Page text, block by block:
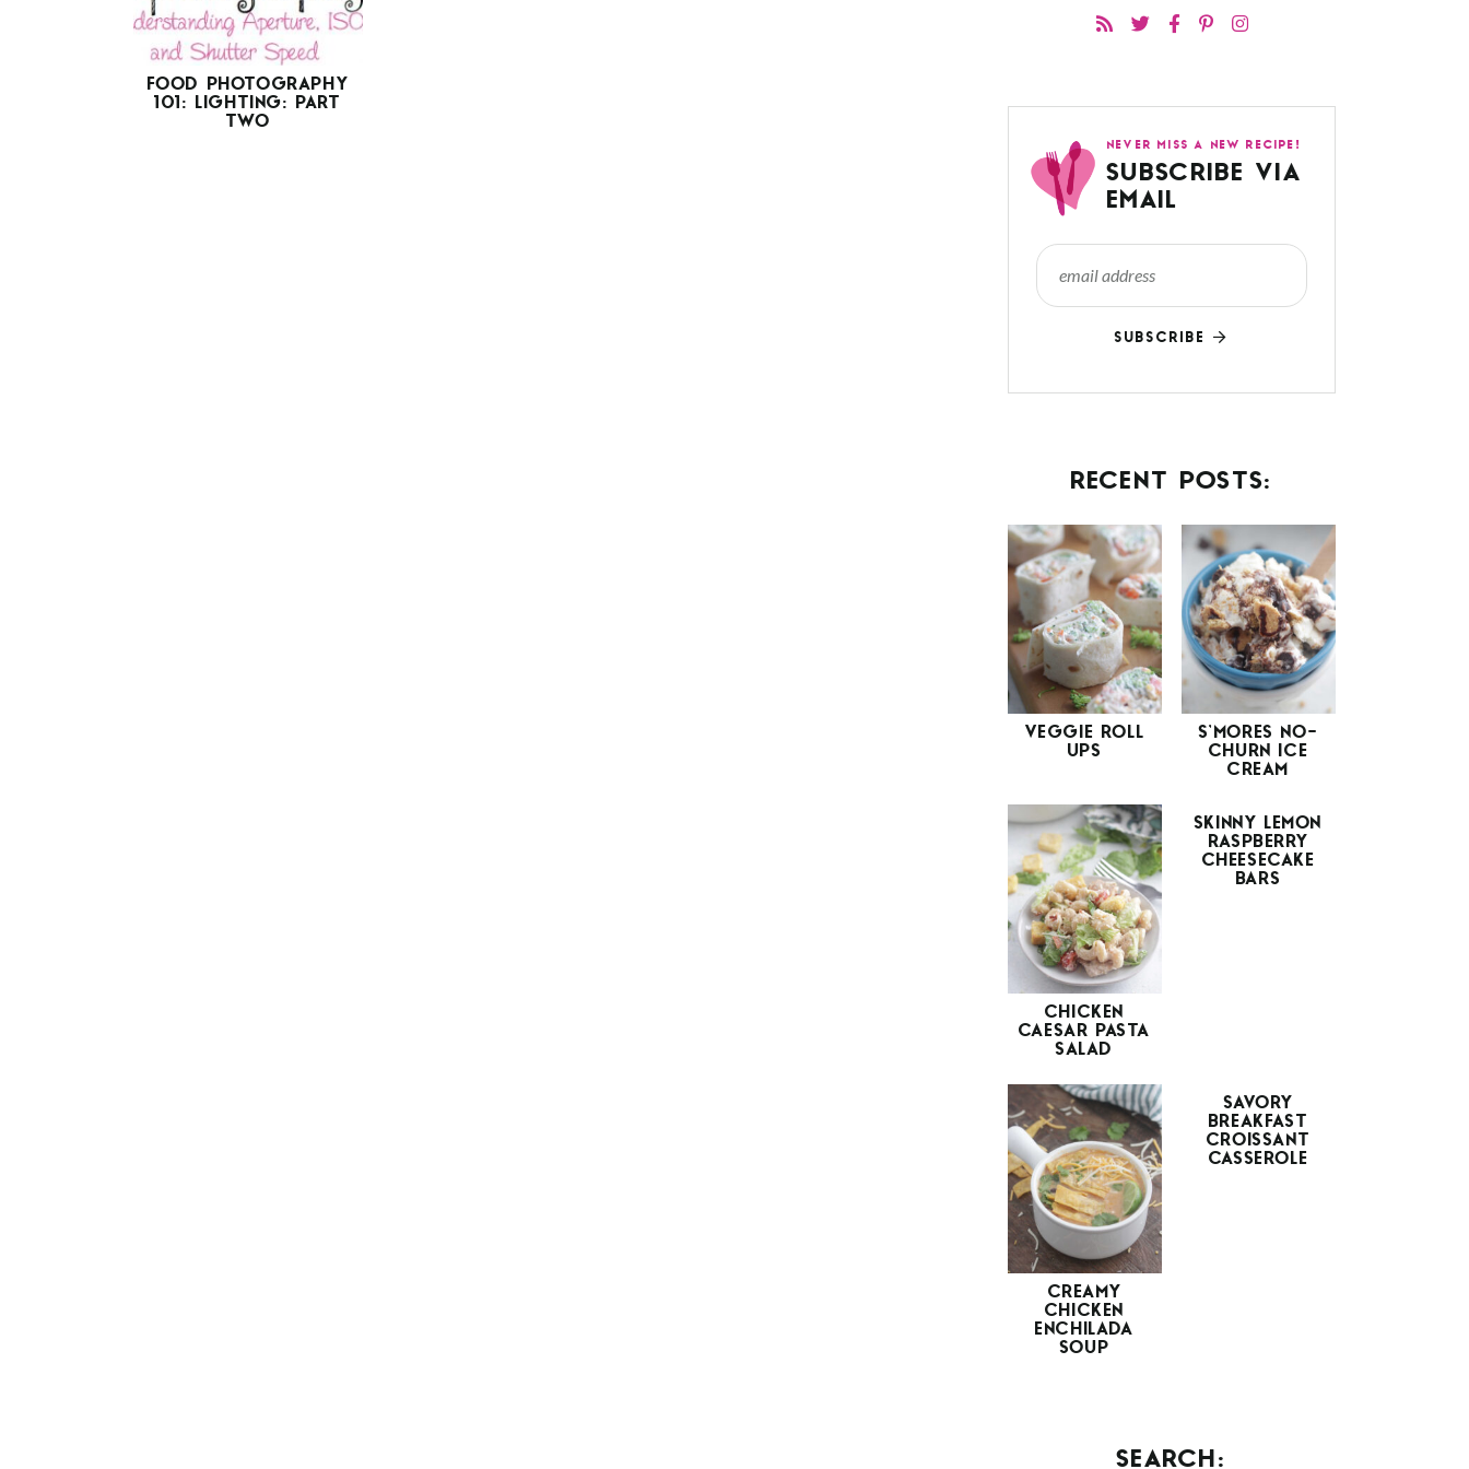
FOOD PHOTOGRAPHY
101: LIGHTING: PART
TWO
NEVER MISS A NEW RECIPE!
SUBSCRIBE VIA
EMAIL
SUBSCRIBE
RECENT POSTS:
VEGGIE ROLL
UPS
S’MORES NO-
CHURN ICE
CREAM
CHICKEN
CAESAR PASTA
SALAD
SKINNY LEMON
RASPBERRY
CHEESECAKE
BARS
CREAMY
CHICKEN
ENCHILADA
SOUP
SAVORY
BREAKFAST
CROISSANT
CASSEROLE
SEARCH: